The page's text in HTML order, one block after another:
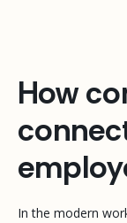
How
In the modern